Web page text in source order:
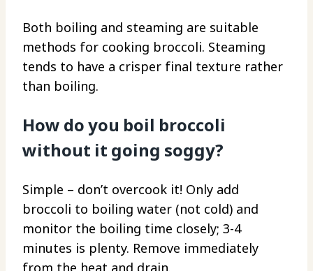
Both boiling and steaming are suitable
methods for cooking broccoli. Steaming
tends to have a crisper final texture rather
than boiling.
How do you boil broccoli
without it going soggy?
Simple – don’t overcook it! Only add
broccoli to boiling water (not cold) and
monitor the boiling time closely; 3-4
minutes is plenty. Remove immediately
from the heat and drain.